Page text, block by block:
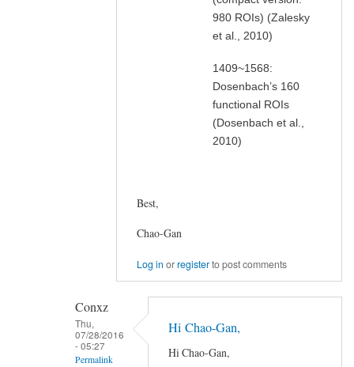
980 ROIs) (Zalesky
et al., 2010)
1409~1568:
Dosenbach’s 160
functional ROIs
(Dosenbach et al.,
2010)
Best,
Chao-Gan
Log in orregisterto post comments
Conxz
Thu,
07/28/2016
- 05:27
Permalink
Hi Chao-Gan,
Hi Chao-Gan,